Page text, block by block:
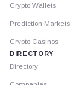
Crypto Wallets
Prediction Markets
Crypto Casinos
DIRECTORY
Directory